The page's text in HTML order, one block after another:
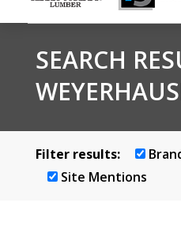
Project Resources
Product Categories
Brands
SEARCH
Filter results:
Site Mentions